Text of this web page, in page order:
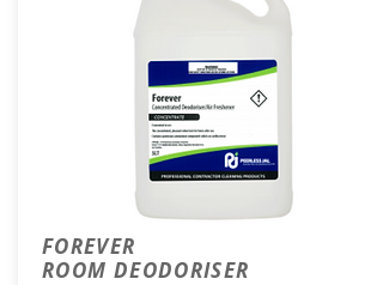
FOREVER
ROOM DEODORISER